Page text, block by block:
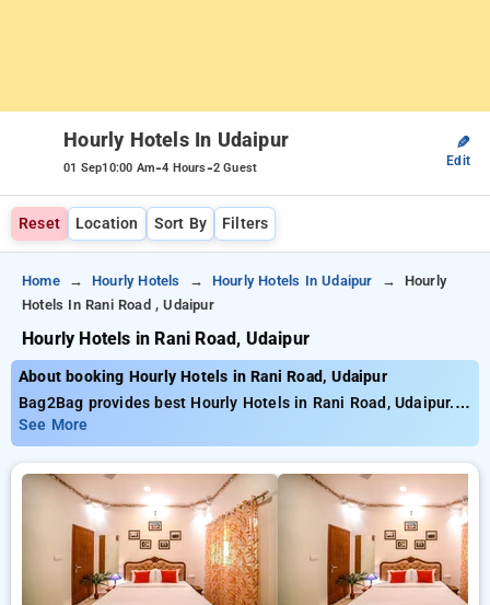
Hourly Hotels In Udaipur
01 Sep10:00 Am-4 Hours-2 Guest
✎
Edit
Reset Location Sort By Filters
Home Hourly Hotels Hourly Hotels In Udaipur
Hourly
Hotels In Rani Road , Udaipur
Hourly Hotels in Rani Road, Udaipur
About booking Hourly Hotels in Rani Road, Udaipur
Bag2Bag provides best Hourly Hotels in Rani Road, Udaipur.
Choose from 15 carefully selected Hourly Hotels in rani road,
udaipur. Book Hourly Hotels with everyday low prices starts
from INR 629. Upto 74% discount on booking your preferred
Hourly Hotels in rani road, udaipur. INR 500 new user discount
and 11th free stay completely free. Choose from a range of
budget to luxurious options, ensuring a peaceful and
comfortable stay in rani road, udaipur.
See More